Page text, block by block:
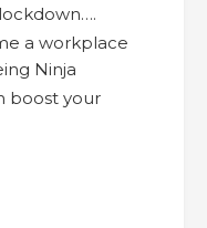
a workplace
Ninja
boost your